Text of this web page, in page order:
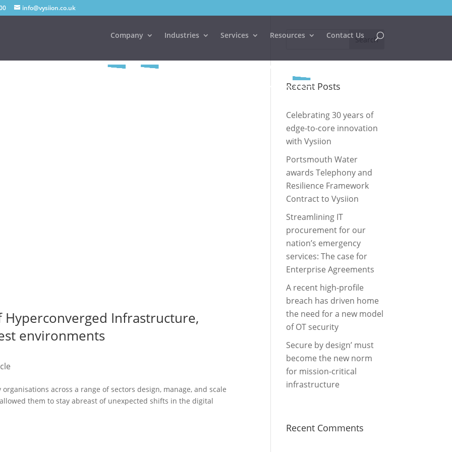
info@vysiion.co.uk
Company Industries Services Resources Contact Us
Hyperconverged Infrastructure,
environments
across a range of sectors design, manage, and scale
them to stay abreast of unexpected shifts in the digital
Recent Posts
Celebrating 30 years of
edge-to-core innovation
with Vysiion
Portsmouth Water
awards Telephony and
Resilience Framework
Contract to Vysiion
Streamlining IT
procurement for our
nation’s emergency
services: The case for
Enterprise Agreements
A recent high-profile
breach has driven home
the need for a new model
of OT security
Secure by design’ must
become the new norm
for mission-critical
infrastructure
Recent Comments